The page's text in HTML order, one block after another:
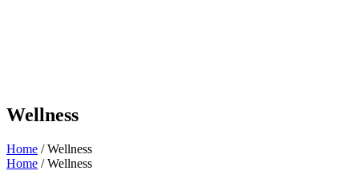
Wellness
Home / Wellness
Home / Wellness